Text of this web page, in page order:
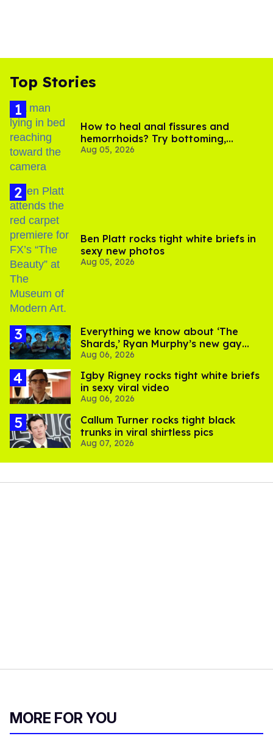
Top Stories
How to heal anal fissures and
hemorrhoids? Try bottoming,
experts say
Aug 05, 2026
Ben Platt rocks tight white briefs in
sexy new photos
Aug 05, 2026
Everything we know about ‘The
Shards,’ Ryan Murphy’s new gay
thriller
Aug 06, 2026
​Igby Rigney rocks tight white briefs
in sexy viral video
Aug 06, 2026
Callum Turner rocks tight black
trunks in viral shirtless pics
Aug 07, 2026
MORE FOR YOU